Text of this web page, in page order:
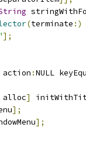
(terminate :)
];
action :NULL
alloc]
];
];